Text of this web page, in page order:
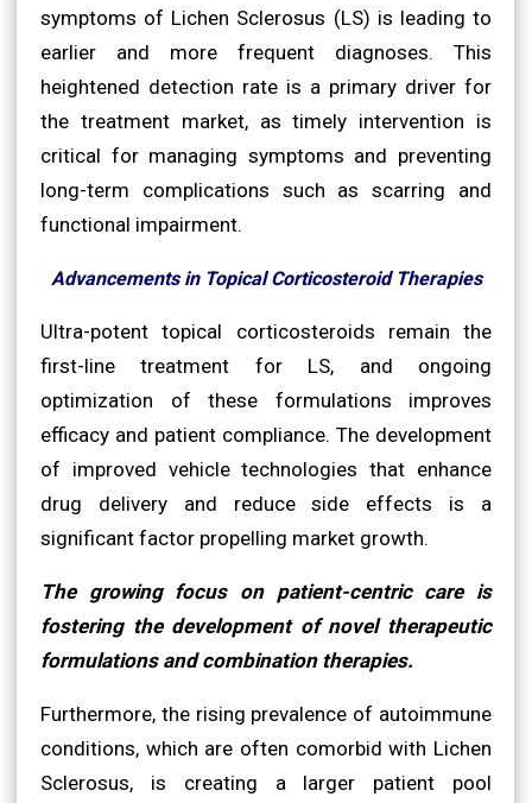
symptoms of Lichen Sclerosus (LS) is leading to
earlier and more frequent diagnoses. This
heightened detection rate is a primary driver for
the treatment market, as timely intervention is
critical for managing symptoms and preventing
long-term complications such as scarring and
functional impairment.
Advancements in Topical Corticosteroid Therapies
Ultra-potent topical corticosteroids remain the
first-line treatment for LS, and ongoing
optimization of these formulations improves
efficacy and patient compliance. The development
of improved vehicle technologies that enhance
drug delivery and reduce side effects is a
significant factor propelling market growth.
The growing focus on patient-centric care is
fostering the development of novel therapeutic
formulations and combination therapies.
Furthermore, the rising prevalence of autoimmune
conditions, which are often comorbid with Lichen
Sclerosus, is creating a larger patient pool